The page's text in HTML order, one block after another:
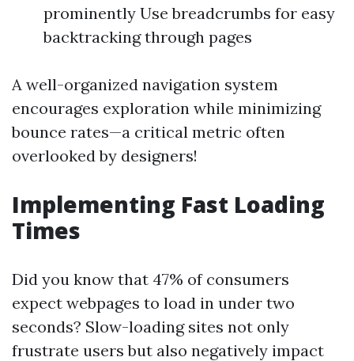
prominently Use breadcrumbs for easy
backtracking through pages
A well-organized navigation system
encourages exploration while minimizing
bounce rates—a critical metric often
overlooked by designers!
Implementing Fast Loading
Times
Did you know that 47% of consumers
expect webpages to load in under two
seconds? Slow-loading sites not only
frustrate users but also negatively impact